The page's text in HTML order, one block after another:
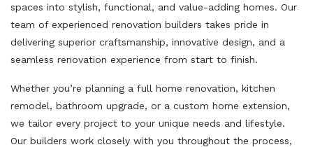
spaces into stylish, functional, and value-adding homes. Our
team of experienced renovation builders takes pride in
delivering superior craftsmanship, innovative design, and a
seamless renovation experience from start to finish.
Whether you’re planning a full home renovation, kitchen
remodel, bathroom upgrade, or a custom home extension,
we tailor every project to your unique needs and lifestyle.
Our builders work closely with you throughout the process,